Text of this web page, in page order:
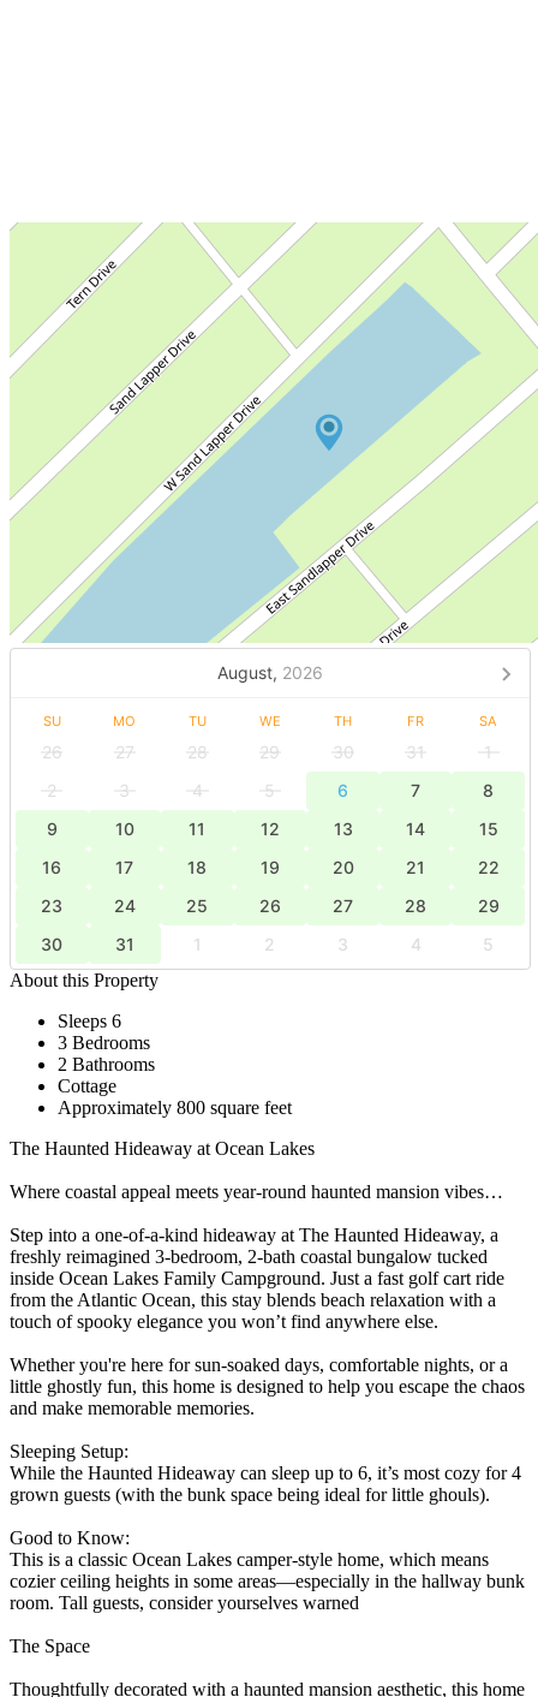
August, 2026
SU MO TU WE TH FR SA
26 27 28 29 30 31
1
2
3 4 5 6 7
8
9
10 11 12 13 14
15
16
17 18 19 20 21
22
23
24 25 26 27 28
29
30
31 1 2 3 4
5
About this Property
Sleeps 6
3 Bedrooms
2 Bathrooms
Cottage
Approximately 800 square feet
The Haunted Hideaway at Ocean Lakes
Where coastal appeal meets year-round haunted mansion vibes…
Step into a one-of-a-kind hideaway at The Haunted Hideaway, a
freshly reimagined 3-bedroom, 2-bath coastal bungalow tucked
inside Ocean Lakes Family Campground. Just a fast golf cart ride
from the Atlantic Ocean, this stay blends beach relaxation with a
touch of spooky elegance you won’t find anywhere else.
Whether you're here for sun-soaked days, comfortable nights, or a
little ghostly fun, this home is designed to help you escape the chaos
and make memorable memories.
Sleeping Setup:
While the Haunted Hideaway can sleep up to 6, it’s most cozy for 4
grown guests (with the bunk space being ideal for little ghouls).
Good to Know:
This is a classic Ocean Lakes camper-style home, which means
cozier ceiling heights in some areas—especially in the hallway bunk
room. Tall guests, consider yourselves warned
The Space
Thoughtfully decorated with a haunted mansion aesthetic, this home